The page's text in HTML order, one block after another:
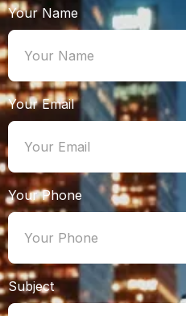
Your Name
Your Email
Your Phone
Subject